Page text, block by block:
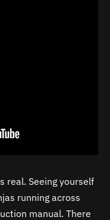
real. Seeing yourself
running across
manual. There